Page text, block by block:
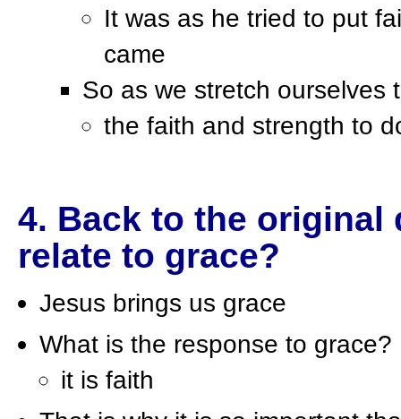
It was as he tried to put
came
So as we stretch ourselves
the faith and strength to
4. Back to the
relate to grace?
Jesus brings us grace
What is the response to grace?
it is faith